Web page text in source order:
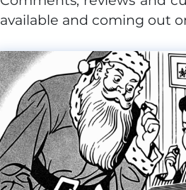
available and coming out